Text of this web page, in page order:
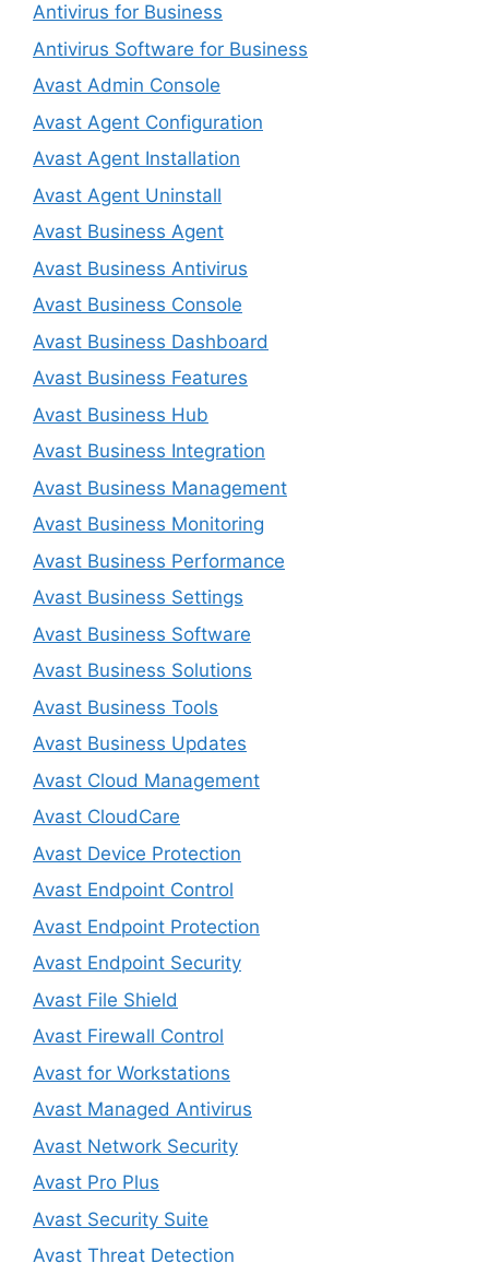
Antivirus for Business
Antivirus Software for Business
Avast Admin Console
Avast Agent Configuration
Avast Agent Installation
Avast Agent Uninstall
Avast Business Agent
Avast Business Antivirus
Avast Business Console
Avast Business Dashboard
Avast Business Features
Avast Business Hub
Avast Business Integration
Avast Business Management
Avast Business Monitoring
Avast Business Performance
Avast Business Settings
Avast Business Software
Avast Business Solutions
Avast Business Tools
Avast Business Updates
Avast Cloud Management
Avast CloudCare
Avast Device Protection
Avast Endpoint Control
Avast Endpoint Protection
Avast Endpoint Security
Avast File Shield
Avast Firewall Control
Avast for Workstations
Avast Managed Antivirus
Avast Network Security
Avast Pro Plus
Avast Security Suite
Avast Threat Detection